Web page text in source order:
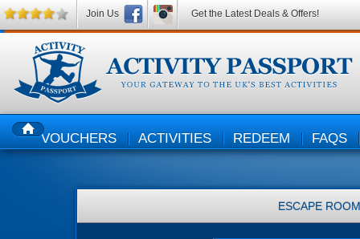
HOMEVOUCHERS ACTIVITIES REDEEM FAQS
ESCAPE
Join Us Get the Latest Deals & Offers!